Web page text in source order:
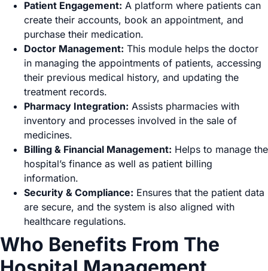
Patient Engagement: A platform where patients can
create their accounts, book an appointment, and
purchase their medication.
Doctor Management: This module helps the doctor
in managing the appointments of patients, accessing
their previous medical history, and updating the
treatment records.
Pharmacy Integration: Assists pharmacies with
inventory and processes involved in the sale of
medicines.
Billing & Financial Management: Helps to manage the
hospital’s finance as well as patient billing
information.
Security & Compliance: Ensures that the patient data
are secure, and the system is also aligned with
healthcare regulations.
Who Benefits From The